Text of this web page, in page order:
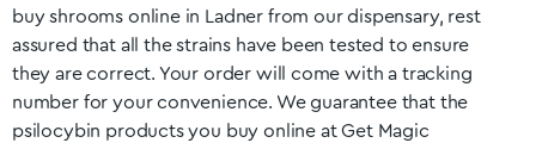
buy shrooms online in Ladner from our dispensary, rest
assured that all the strains have been tested to ensure
they are correct. Your order will come with a tracking
number for your convenience. We guarantee that the
psilocybin products you buy online at Get Magic